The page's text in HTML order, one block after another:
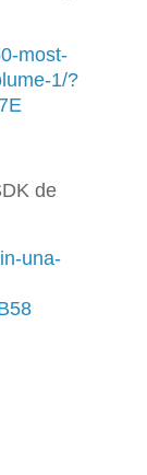
most-
1/?
de
una-